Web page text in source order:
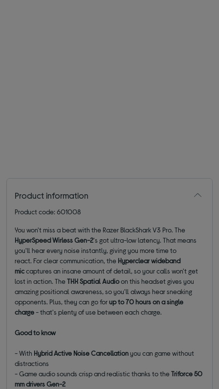
Product information
Product code: 601008
You won't miss a beat with the Razer BlackShark V3 Pro. The
HyperSpeed Wirless Gen-2's got ultra-low latency. That means
you'll hear every noise instantly, giving you more time to
react. For clear communication, the Hyperclear wideband
miccaptures an insane amount of detail, so your calls won't get
lost in action. TheTHX Spatial Audioon this headset gives you
amazing positional awareness, so you'll always hear sneaking
opponents. Plus, they can go forup to 70 hours on a single
charge- that's plenty of use between each charge.
Good to know
- With Hybrid Active Noise Cancellationyou can game without
distractions
- Game audio sounds crisp and realistic thanks to theTriforce 50
mm drivers Gen-2